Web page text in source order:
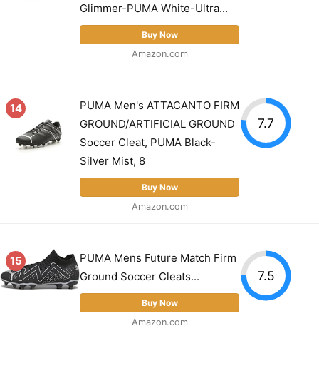
Glimmer-PUMA White-Ultra...
Buy Now
Amazon.com
14
PUMA Men's ATTACANTO FIRM
GROUND/ARTIFICIAL GROUND
Soccer Cleat, PUMA Black-
Silver Mist, 8
Buy Now
Amazon.com
7.7
15
PUMA Mens Future Match Firm
Ground Soccer Cleats...
Buy Now
Amazon.com
7.5